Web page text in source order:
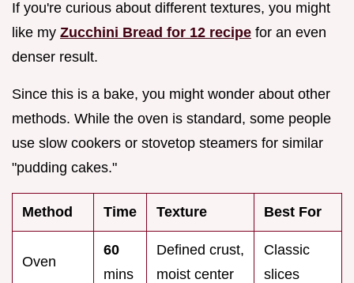
If you're curious about different textures, you might
like my Zucchini Bread for 12 recipe for an even
denser result.
Since this is a bake, you might wonder about other
methods. While the oven is standard, some people
use slow cookers or stovetop steamers for similar
"pudding cakes."
Method Time Texture Best For
Oven
60
mins
Defined crust,
moist center
Classic
slices